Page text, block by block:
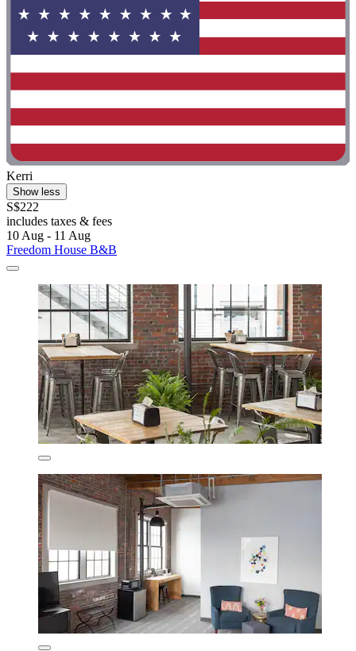
Kerri
Show less
S$222
includes taxes & fees
10 Aug - 11 Aug
Freedom House B&B